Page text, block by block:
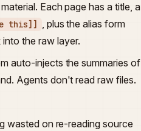
Each page has a title, a
this]] , plus the alias form
the raw layer.
auto-injects the summaries of
Agents don't read raw files.
wasted on re-reading source